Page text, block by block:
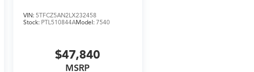
VIN: 5TFCZ5AN2LX232458
Stock: PTL510844AModel: 7540
$47,840
MSRP